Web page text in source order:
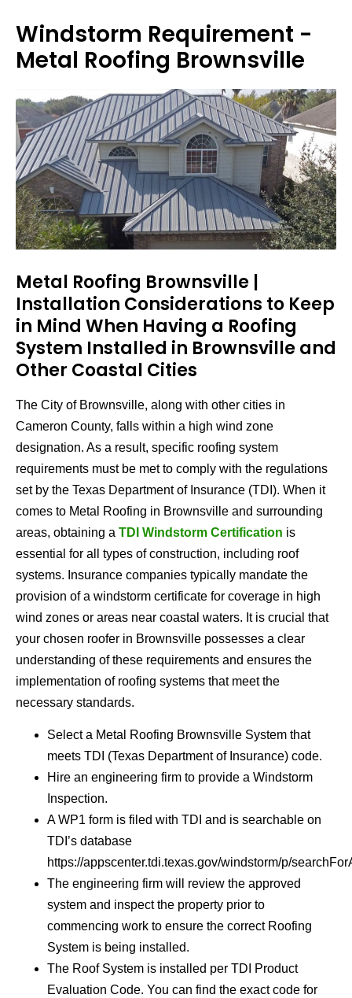
Windstorm Requirement -
Metal Roofing Brownsville
Metal Roofing Brownsville |
Installation Considerations to Keep
in Mind When Having a Roofing
System Installed in Brownsville and
Other Coastal Cities
The City of Brownsville, along with other cities in
Cameron County, falls within a high wind zone
designation. As a result, specific roofing system
requirements must be met to comply with the regulations
set by the Texas Department of Insurance (TDI). When it
comes to Metal Roofing in Brownsville and surrounding
areas, obtaining a TDI Windstorm Certification is
essential for all types of construction, including roof
systems. Insurance companies typically mandate the
provision of a windstorm certificate for coverage in high
wind zones or areas near coastal waters. It is crucial that
your chosen roofer in Brownsville possesses a clear
understanding of these requirements and ensures the
implementation of roofing systems that meet the
necessary standards.
Select a Metal Roofing Brownsville System that
meets TDI (Texas Department of Insurance) code.
Hire an engineering firm to provide a Windstorm
Inspection.
A WP1 form is filed with TDI and is searchable on
TDI’s database
https://appscenter.tdi.texas.gov/windstorm/p/
The engineering firm will review the approved
system and inspect the property prior to
commencing work to ensure the correct Roofing
System is being installed.
The Roof System is installed per TDI Product
Evaluation Code. You can find the exact code for